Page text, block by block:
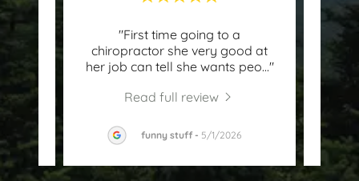
"First time going to a
chiropractor she very good at
her job can tell she wants peo..."
Read full review
funny stuff- 5/1/2026